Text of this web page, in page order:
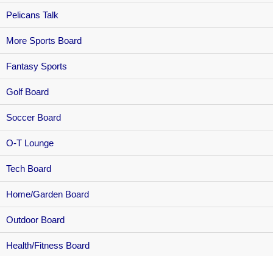
Pelicans Talk
More Sports Board
Fantasy Sports
Golf Board
Soccer Board
O-T Lounge
Tech Board
Home/Garden Board
Outdoor Board
Health/Fitness Board